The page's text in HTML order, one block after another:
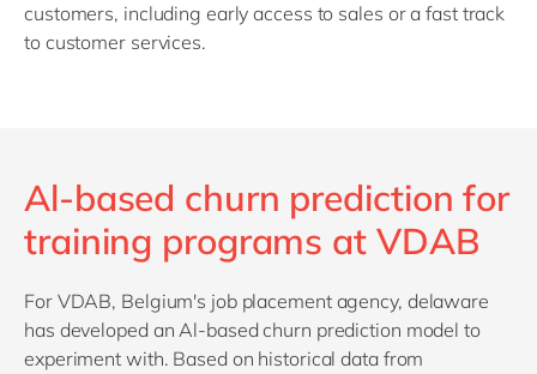
customers, including early access to sales or a fast track
to customer services.
Al-based churn prediction for
training programs at VDAB
For VDAB, Belgium's job placement agency, delaware
has developed an Al-based churn prediction model to
experiment with. Based on historical data from